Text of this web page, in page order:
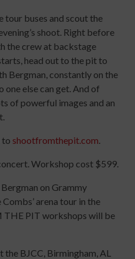
tour buses and scout the
shoot. Right before
the crew at backstage
head out to the pit to
Bergman, constantly on the
one else can get. And of
of powerful images and an
to shootfromthepit.com.
Workshop cost $599.
on Grammy
arena tour in the
THE PIT workshops will be
the BJCC, Birmingham, AL